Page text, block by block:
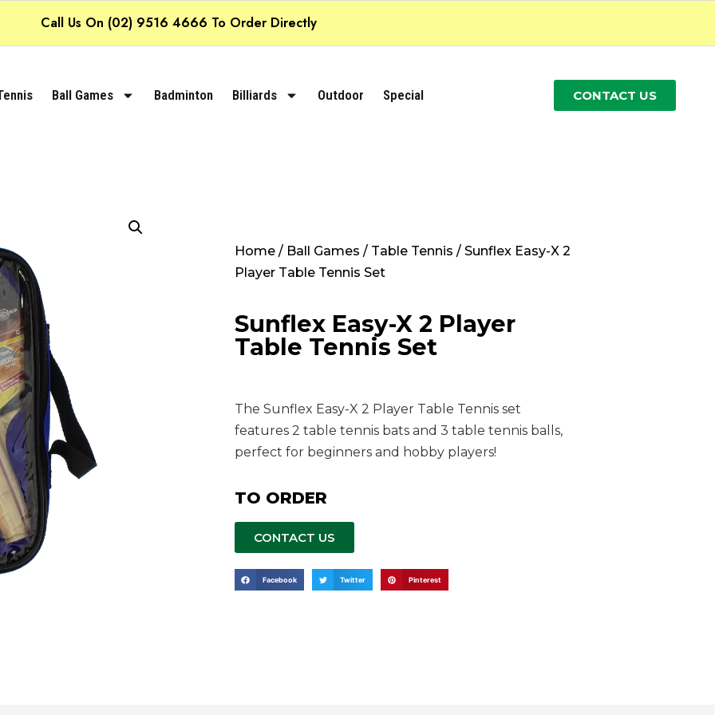
Call Us On (02) 9516 4666 To Order Directly
Ball Games Badminton Billiards Outdoor Special CONTACT US
Home / Ball Games / Table Tennis / Sunflex Easy-X 2
Player Table Tennis Set
Sunflex Easy-X 2 Player
Table Tennis Set
The Sunflex Easy-X 2 Player Table Tennis set
features 2 table tennis bats and 3 table tennis balls,
perfect for beginners and hobby players!
TO ORDER
CONTACT US
Facebook Twitter Pinterest